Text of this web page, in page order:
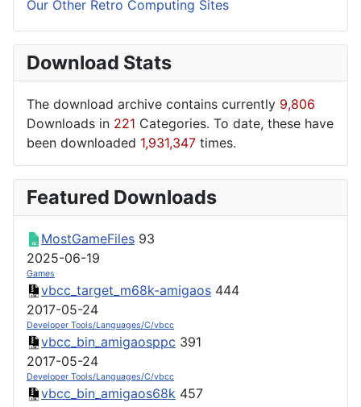
Our Other Retro Computing Sites
Download Stats
The download archive contains currently 9,806
Downloads in 221 Categories. To date, these have
been downloaded 1,931,347 times.
Featured Downloads
MostGameFiles 93
2025-06-19
Games
vbcc_target_m68k-amigaos 444
2017-05-24
Developer Tools/Languages/C/vbcc
vbcc_bin_amigaosppc 391
2017-05-24
Developer Tools/Languages/C/vbcc
vbcc_bin_amigaos68k 457